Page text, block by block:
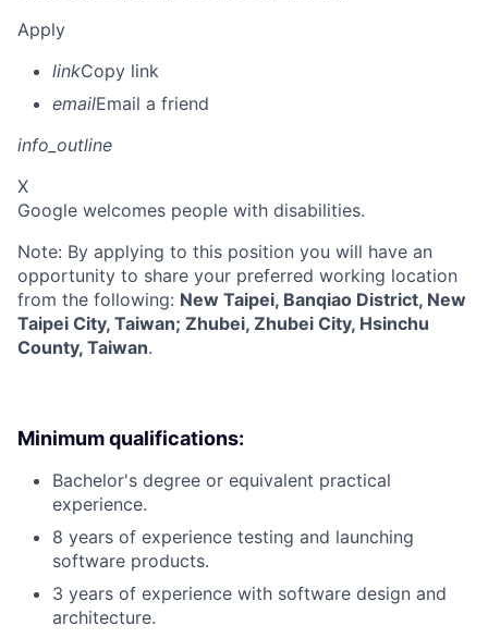
Apply
linkCopy link
emailEmail a friend
info_outline
X
Google welcomes people with disabilities.
Note: By applying to this position you will have an
opportunity to share your preferred working location
from the following: New Taipei, Banqiao District, New
Taipei City, Taiwan; Zhubei, Zhubei City, Hsinchu
County, Taiwan.
Minimum qualifications:
Bachelor's degree or equivalent practical
experience.
8 years of experience testing and launching
software products.
3 years of experience with software design and
architecture.